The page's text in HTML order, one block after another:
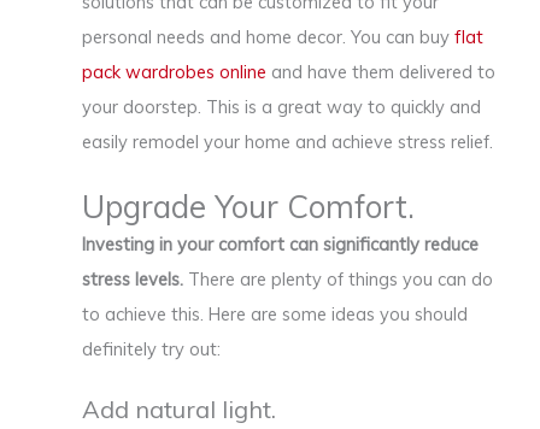
personal needs and home decor. You can buy flat
pack wardrobes online and have them delivered to
your doorstep. This is a great way to quickly and
easily remodel your home and achieve stress relief.
Upgrade Your Comfort.
Investing in your comfort can significantly reduce
stress levels.There are plenty of things you can do
to achieve this. Here are some ideas you should
definitely try out:
Add natural light.